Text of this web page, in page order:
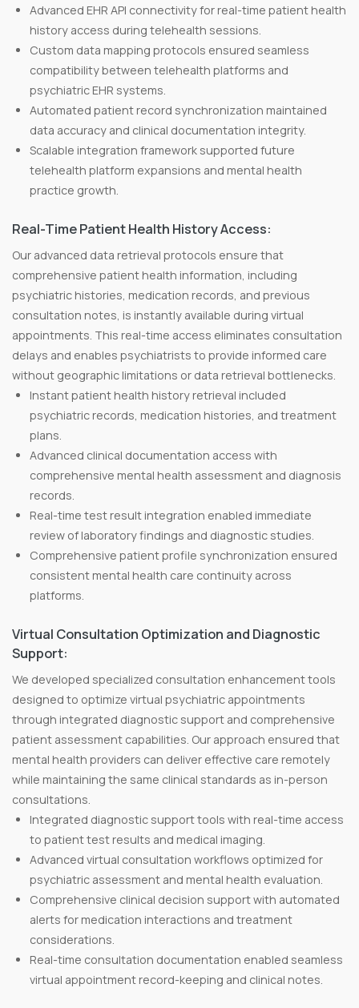
Advanced EHR API connectivity for real-time patient health
history access during telehealth sessions.
Custom data mapping protocols ensured seamless
compatibility between telehealth platforms and
psychiatric EHR systems.
Automated patient record synchronization maintained
data accuracy and clinical documentation integrity.
Scalable integration framework supported future
telehealth platform expansions and mental health
practice growth.
Real-Time Patient Health History Access:
Our advanced data retrieval protocols ensure that
comprehensive patient health information, including
psychiatric histories, medication records, and previous
consultation notes, is instantly available during virtual
appointments. This real-time access eliminates consultation
delays and enables psychiatrists to provide informed care
without geographic limitations or data retrieval bottlenecks.
Instant patient health history retrieval included
psychiatric records, medication histories, and treatment
plans.
Advanced clinical documentation access with
comprehensive mental health assessment and diagnosis
records.
Real-time test result integration enabled immediate
review of laboratory findings and diagnostic studies.
Comprehensive patient profile synchronization ensured
consistent mental health care continuity across
platforms.
Virtual Consultation Optimization and Diagnostic
Support:
We developed specialized consultation enhancement tools
designed to optimize virtual psychiatric appointments
through integrated diagnostic support and comprehensive
patient assessment capabilities. Our approach ensured that
mental health providers can deliver effective care remotely
while maintaining the same clinical standards as in-person
consultations.
Integrated diagnostic support tools with real-time access
to patient test results and medical imaging.
Advanced virtual consultation workflows optimized for
psychiatric assessment and mental health evaluation.
Comprehensive clinical decision support with automated
alerts for medication interactions and treatment
considerations.
Real-time consultation documentation enabled seamless
virtual appointment record-keeping and clinical notes.